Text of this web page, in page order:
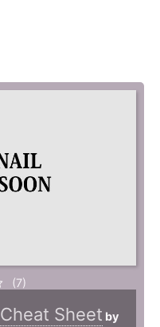
(7)
Cheat Sheet by